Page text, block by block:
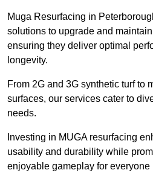
Muga Resurfacing in
solutions to upgrade and
ensuring they deliver optimal
longevity.
From 2G and 3G synthetic turf to
surfaces, our services cater to
needs.
Investing in MUGA resurfacing
usability and durability while
enjoyable gameplay for